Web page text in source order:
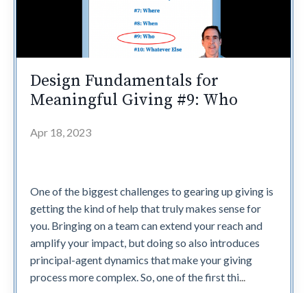
Design Fundamentals for
Meaningful Giving #9: Who
Apr 18, 2023
One of the biggest challenges to gearing up giving is
getting the kind of help that truly makes sense for
you. Bringing on a team can extend your reach and
amplify your impact, but doing so also introduces
principal-agent dynamics that make your giving
process more complex. So, one of the first thi